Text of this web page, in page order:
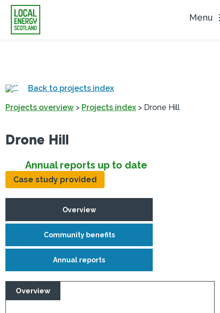
Menu
Back to projects index
Projects overview > Projects index > Drone Hill
Drone Hill
Annual reports up to date
Case study provided
Overview
Community benefits
Annual reports
Overview